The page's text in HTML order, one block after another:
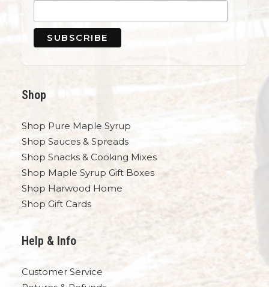
Shop
Shop Pure Maple Syrup
Shop Sauces & Spreads
Shop Snacks & Cooking Mixes
Shop Maple Syrup Gift Boxes
Shop Harwood Home
Shop Gift Cards
Help & Info
Customer Service